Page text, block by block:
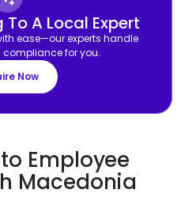
To A Local Expert
ease—our experts handle
for you.
Now
Employee
Macedonia